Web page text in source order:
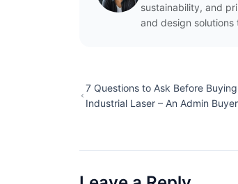
sustainability, and
and design
7 Questions to Ask Before
Industrial Laser – An Admin